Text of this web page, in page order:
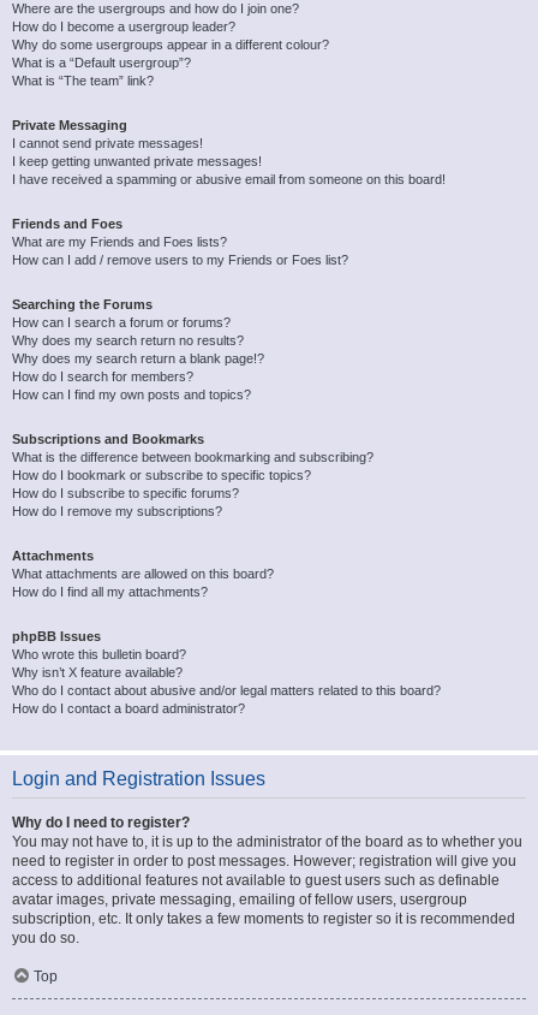
Where are the usergroups and how do I join one?
How do I become a usergroup leader?
Why do some usergroups appear in a different colour?
What is a “Default usergroup”?
What is “The team” link?
Private Messaging
I cannot send private messages!
I keep getting unwanted private messages!
I have received a spamming or abusive email from someone on this board!
Friends and Foes
What are my Friends and Foes lists?
How can I add / remove users to my Friends or Foes list?
Searching the Forums
How can I search a forum or forums?
Why does my search return no results?
Why does my search return a blank page!?
How do I search for members?
How can I find my own posts and topics?
Subscriptions and Bookmarks
What is the difference between bookmarking and subscribing?
How do I bookmark or subscribe to specific topics?
How do I subscribe to specific forums?
How do I remove my subscriptions?
Attachments
What attachments are allowed on this board?
How do I find all my attachments?
phpBB Issues
Who wrote this bulletin board?
Why isn’t X feature available?
Who do I contact about abusive and/or legal matters related to this board?
How do I contact a board administrator?
Login and Registration Issues
Why do I need to register?
You may not have to, it is up to the administrator of the board as to whether you
need to register in order to post messages. However; registration will give you
access to additional features not available to guest users such as definable
avatar images, private messaging, emailing of fellow users, usergroup
subscription, etc. It only takes a few moments to register so it is recommended
you do so.
Top